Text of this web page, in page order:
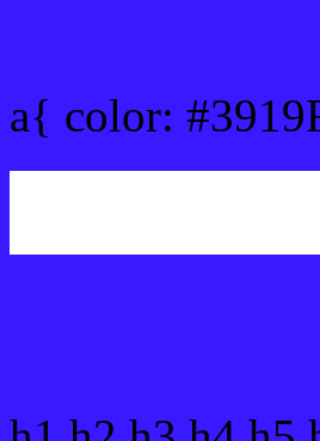
a{ color: